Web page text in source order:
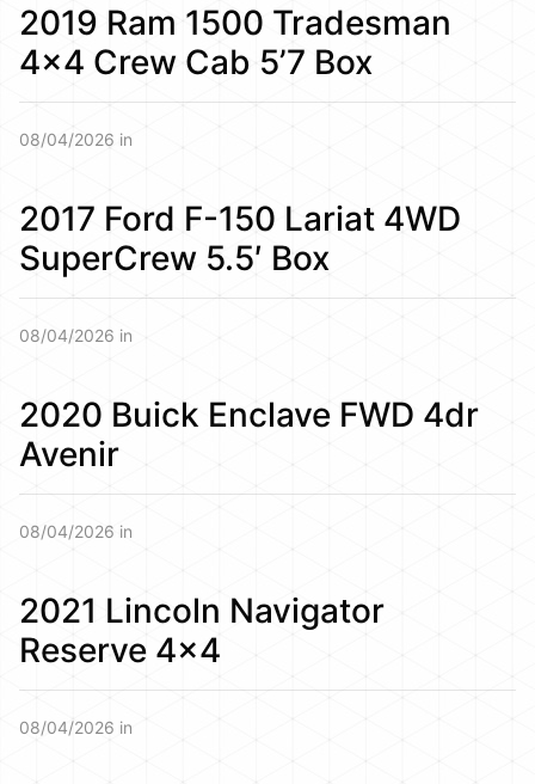
2019 Ram 1500 Tradesman
4×4 Crew Cab 5’7 Box
08/04/2026 in
2017 Ford F-150 Lariat 4WD
SuperCrew 5.5′ Box
08/04/2026 in
2020 Buick Enclave FWD 4dr
Avenir
08/04/2026 in
2021 Lincoln Navigator
Reserve 4×4
08/04/2026 in